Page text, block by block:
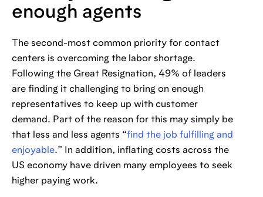
enough agents
The second-most common priority for contact
centers is overcoming the labor shortage.
Following the Great Resignation, 49% of leaders
are finding it challenging to bring on enough
representatives to keep up with customer
demand. Part of the reason for this may simply be
that less and less agents “find the job fulfilling and
enjoyable.” In addition, inflating costs across the
US economy have driven many employees to seek
higher paying work.